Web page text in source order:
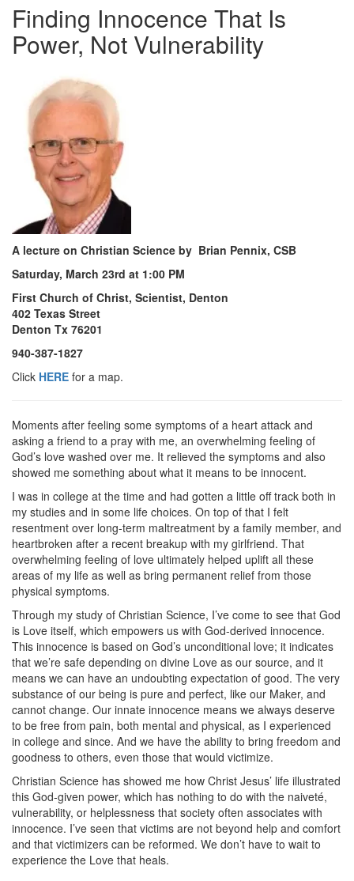
Finding Innocence That Is
Power, Not Vulnerability
A lecture on Christian Science by Brian Pennix, CSB
Saturday, March 23rd at 1:00 PM
First Church of Christ, Scientist, Denton
402 Texas Street
Denton Tx 76201
940-387-1827
Click HERE for a map.
Moments after feeling some symptoms of a heart attack and
asking a friend to a pray with me, an overwhelming feeling of
God’s love washed over me. It relieved the symptoms and also
showed me something about what it means to be innocent.
I was in college at the time and had gotten a little off track both in
my studies and in some life choices. On top of that I felt
resentment over long-term maltreatment by a family member, and
heartbroken after a recent breakup with my girlfriend. That
overwhelming feeling of love ultimately helped uplift all these
areas of my life as well as bring permanent relief from those
physical symptoms.
Through my study of Christian Science, I’ve come to see that God
is Love itself, which empowers us with God-derived innocence.
This innocence is based on God’s unconditional love; it indicates
that we’re safe depending on divine Love as our source, and it
means we can have an undoubting expectation of good. The very
substance of our being is pure and perfect, like our Maker, and
cannot change. Our innate innocence means we always deserve
to be free from pain, both mental and physical, as I experienced
in college and since. And we have the ability to bring freedom and
goodness to others, even those that would victimize.
Christian Science has showed me how Christ Jesus’ life illustrated
this God-given power, which has nothing to do with the naiveté,
vulnerability, or helplessness that society often associates with
innocence. I’ve seen that victims are not beyond help and comfort
and that victimizers can be reformed. We don’t have to wait to
experience the Love that heals.